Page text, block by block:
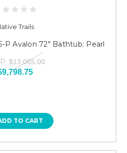
Trails
P Avalon 72" Bathtub: Pearl
$13,065.00
TO CART